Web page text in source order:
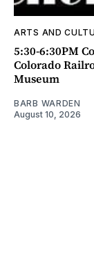
ARTS AND
5:30-6:30PM
Colorado
Museum
BARB WARDEN
August 10, 2026